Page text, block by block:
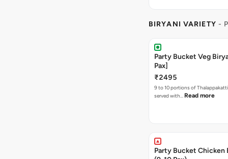
BIRYANI VARIETY -
Party Bucket Veg
Pax]
₹2495
9 to 10 portions of
served with… Read more
Party Bucket Chicken